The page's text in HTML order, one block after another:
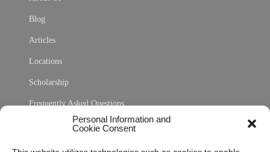
Personal Information and
Cookie Consent
Blog
Articles
Locations
Scholarship
Frequently Asked Questions